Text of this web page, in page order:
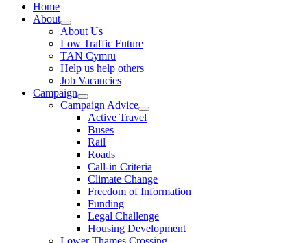
Home
About
About Us
Low Traffic Future
TAN Cymru
Help us help others
Job Vacancies
Campaign
Campaign Advice
Active Travel
Buses
Rail
Roads
Call-in Criteria
Climate Change
Freedom of Information
Funding
Legal Challenge
Housing Development
Lower Thames Crossing